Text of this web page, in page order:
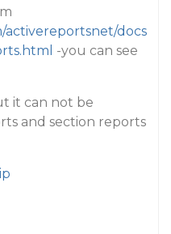
activereportsnet/docs
-you can see
it can not be
and section reports